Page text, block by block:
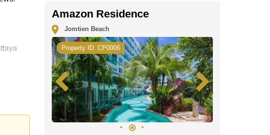
Amazon Residence
Jomtien Beach
Property ID. CP0006